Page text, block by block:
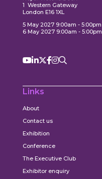
1 Western Gateway
London E16 1XL
5 May 2027 9:00am - 5:00pm
6 May 2027 9:00am - 5:00pm
Links
About
Contact us
Exhibition
Conference
The Executive Club
Exhibitor enquiry